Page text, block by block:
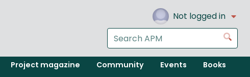
Not logged in
Search
the
APM
website
Go
Project magazine Community Events Books